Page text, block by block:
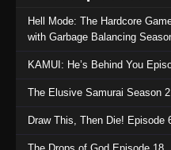
One
Eps 1132
One
Eps 1131
Hell Mode: The Hardcore
with Garbage Balancing
KAMUI: He’s Behind You
The Elusive Samurai Season
Draw This, Then Die! Episode